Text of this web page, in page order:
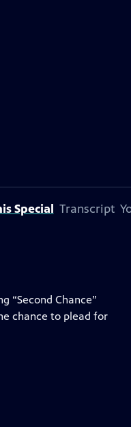
Special Transcript
“Second Chance”
chance to plead for